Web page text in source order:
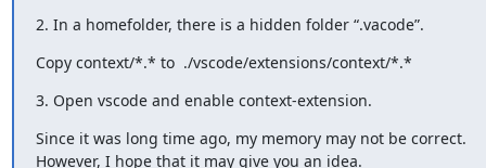
2. In a homefolder, there is a hidden folder “.vacode”.
Copy context/*.* to  ./vscode/extensions/context/*.*
3. Open vscode and enable context-extension.
Since it was long time ago, my memory may not be correct.
However, I hope that it may give you an idea.